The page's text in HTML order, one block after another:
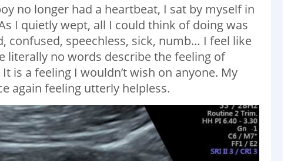
no longer had a heartbeat, I sat by myself in
I quietly wept, all I could think of doing was
confused, speechless, sick, numb… I feel like
literally no words describe the feeling of
is a feeling I wouldn’t wish on anyone. My
again feeling utterly helpless.